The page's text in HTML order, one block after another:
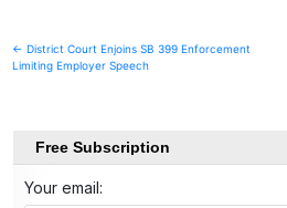
Post
navigation
← District Court Enjoins SB 399 Enforcement
Limiting Employer Speech
Free Subscription
Your email: